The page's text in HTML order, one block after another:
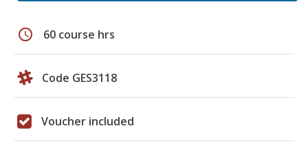
schedule 60 course hrs
Code GES3118
Voucher included